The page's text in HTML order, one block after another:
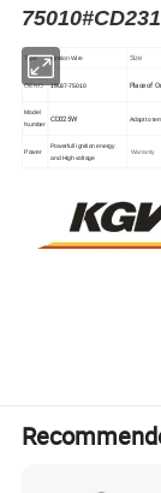
Type Ignition Wire Size
OE NO 19037-75010 Place of
Model
Number
CD025W Adapt to
Power
Powerfull ignition energy
and High voltage
Warranty